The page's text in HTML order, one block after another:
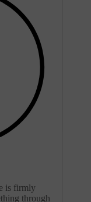
is firmly
through